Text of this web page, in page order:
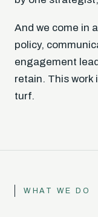
And we come in
policy,
engagement
retain. This work
turf.
WHAT WE DO